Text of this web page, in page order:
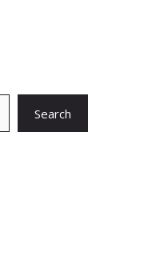
Search